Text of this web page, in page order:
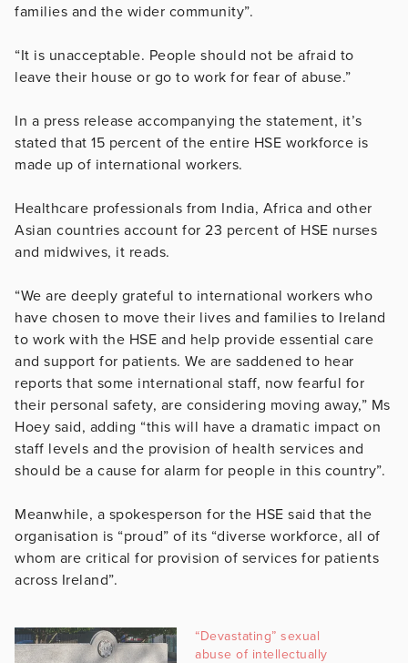
families and the wider community”.
“It is unacceptable. People should not be afraid to
leave their house or go to work for fear of abuse.”
In a press release accompanying the statement, it’s
stated that 15 percent of the entire HSE workforce is
made up of international workers.
Healthcare professionals from India, Africa and other
Asian countries account for 23 percent of HSE nurses
and midwives, it reads.
“We are deeply grateful to international workers who
have chosen to move their lives and families to Ireland
to work with the HSE and help provide essential care
and support for patients. We are saddened to hear
reports that some international staff, now fearful for
their personal safety, are considering moving away,” Ms
Hoey said, adding “this will have a dramatic impact on
staff levels and the provision of health services and
should be a cause for alarm for people in this country”.
Meanwhile, a spokesperson for the HSE said that the
organisation is “proud” of its “diverse workforce, all of
whom are critical for provision of services for patients
across Ireland”.
“Devastating” sexual
abuse of intellectually